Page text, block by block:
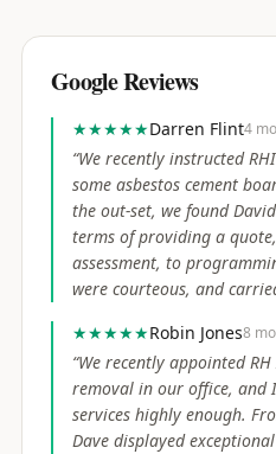
Google Reviews
★★★★★Darren Flint4
“We recently instructed
some asbestos cement
the out-set, we found
terms of providing a
assessment, to
were courteous, and
★★★★★Robin Jones8
“We recently appointed
removal in our office, and
services highly enough.
Dave displayed